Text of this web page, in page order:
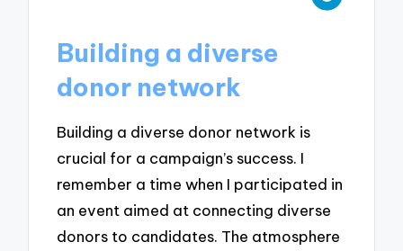
Building a diverse
donor network
Building a diverse donor network is
crucial for a campaign’s success. I
remember a time when I participated in
an event aimed at connecting diverse
donors to candidates. The atmosphere